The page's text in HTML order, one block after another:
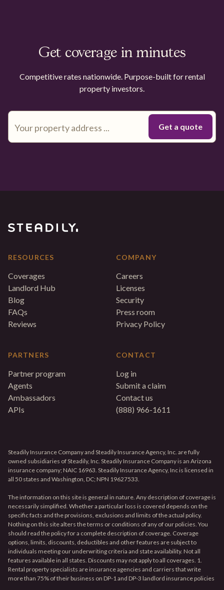
Get coverage in minutes
Competitive rates nationwide. Purpose-built for rental
property investors.
RESOURCES
Coverages
Landlord Hub
Blog
FAQs
Reviews
PARTNERS
Partner program
Agents
Ambassadors
APIs
COMPANY
Careers
Licenses
Security
Press room
Privacy Policy
CONTACT
Log in
Submit a claim
Contact us
(888) 966-1611
Steadily Insurance Company and Steadily Insurance Agency, Inc. are fully
owned subsidiaries of Steadily, Inc. Steadily Insurance Company is an Arizona
insurance company; NAIC 16963. Steadily Insurance Agency, Inc is licensed in
all 50 states and Washington, DC; NPN 19627533.
The information on this site is general in nature. Any description of coverage is
necessarily simplified. Whether a particular loss is covered depends on the
specific facts and the provisions, exclusions and limits of the actual policy.
Nothing on this site alters the terms or conditions of any of our policies. You
should read the policy for a complete description of coverage. Coverage
options, limits, discounts, deductibles and other features are subject to
individuals meeting our underwriting criteria and state availability. Not all
features available in all states. Discounts may not apply to all coverages. 1.
Rental property specialists are insurance agencies and carriers that write
more than 75% of their business on DP-1 and DP-3 landlord insurance policies